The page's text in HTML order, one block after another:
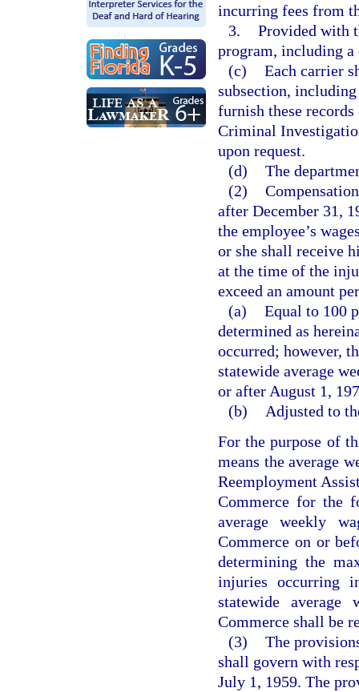
incurring fees from
3. Provided with
program, including a
(c) Each carrier
subsection,
furnish these
Criminal
upon request.
(d) The
(2)
after December 31,
the employee’s
or she shall receive
at the time of the
exceed an amount
(a) Equal to 100
determined as
occurred; however,
statewide average
or after August 1,
(b)
Adjusted to
For the purpose of
means the average
Reemployment
Commerce for the
average weekly
Commerce on or
determining the
injuries occurring
statewide average
Commerce shall be
(3) The
shall govern with
July 1, 1959. The